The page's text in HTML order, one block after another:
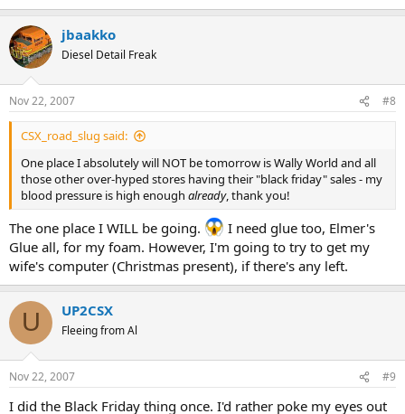
jbaakko
Diesel Detail Freak
Nov 22, 2007 #8
CSX_road_slug said:
One place I absolutely will NOT be tomorrow is Wally World and all
those other over-hyped stores having their "black friday" sales - my
blood pressure is high enough already, thank you!
The one place I WILL be going.
I need glue too, Elmer's
Glue all, for my foam. However, I'm going to try to get my
wife's computer (Christmas present), if there's any left.
U UP2CSX
Fleeing from Al
Nov 22, 2007 #9
I did the Black Friday thing once. I'd rather poke my eyes out